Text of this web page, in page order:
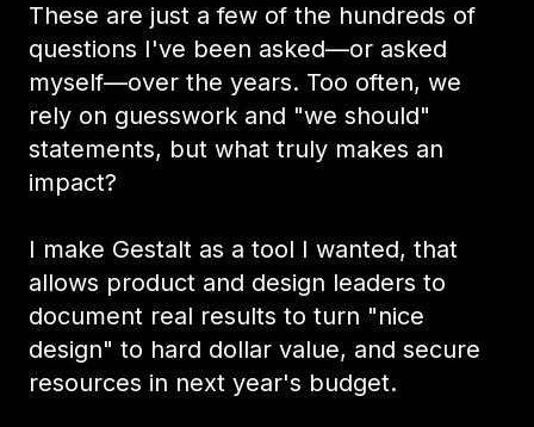
These are just a few of the hundreds of
questions I've been asked—or asked
myself—over the years. Too often, we
rely on guesswork and "we should"
statements, but what truly makes an
impact?
I make Gestalt as a tool I wanted, that
allows product and design leaders to
document real results to turn "nice
design" to hard dollar value, and secure
resources in next year's budget.